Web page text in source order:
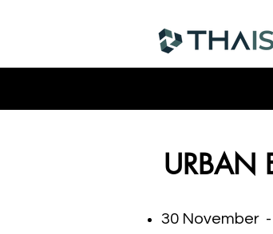
URBAN
30 November